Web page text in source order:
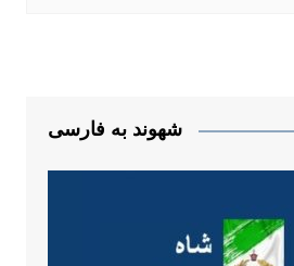
شهوند به فارسی